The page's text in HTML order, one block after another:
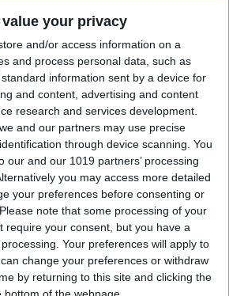
value your privacy
and/or access information on a
and process personal data, such as
information sent by a device for
and content, advertising and content
research and services development.
and our partners may use precise
through device scanning. You
our and our 1019 partners’ processing
you may access more detailed
your preferences before consenting or
Please note that some processing of your
require your consent, but you have a
Your preferences will apply to
change your preferences or withdraw
by returning to this site and clicking the
to Clear All Notifications
Watch at Once
Kingsbury
to Check Your iPhone’s
Health
Hays
Do I Wipe My iPhone
Selling It? 6 Steps to
Your iPhone